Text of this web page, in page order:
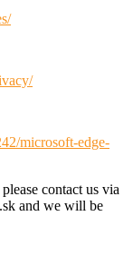
microsoft-edge-
contact us via
and we will be